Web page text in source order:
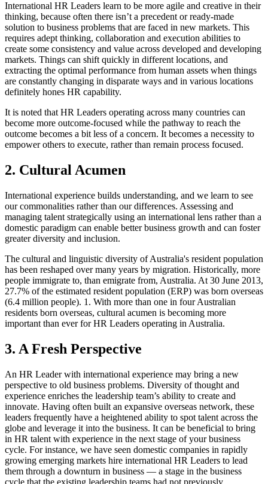
International HR Leaders learn to be more agile and creative in their
thinking, because often there isn’t a precedent or ready-made
solution to business problems that are faced in new markets. This
requires adept thinking, collaboration and execution abilities to
create some consistency and value across developed and developing
markets. Things can shift quickly in different locations, and
extracting the optimal performance from human assets when things
are constantly changing in disparate ways and in various locations
definitely hones HR capability.
It is noted that HR Leaders operating across many countries can
become more outcome-focused while the pathway to reach the
outcome becomes a bit less of a concern. It becomes a necessity to
empower others to execute, rather than remain process focused.
2. Cultural Acumen
International experience builds understanding, and we learn to see
our commonalities rather than our differences. Assessing and
managing talent strategically using an international lens rather than a
domestic paradigm can enable better business growth and can foster
greater diversity and inclusion.
The cultural and linguistic diversity of Australia's resident population
has been reshaped over many years by migration. Historically, more
people immigrate to, than emigrate from, Australia. At 30 June 2013,
27.7% of the estimated resident population (ERP) was born overseas
(6.4 million people). 1. With more than one in four Australian
residents born overseas, cultural acumen is becoming more
important than ever for HR Leaders operating in Australia.
3. A Fresh Perspective
An HR Leader with international experience may bring a new
perspective to old business problems. Diversity of thought and
experience enriches the leadership team’s ability to create and
innovate. Having often built an expansive overseas network, these
leaders frequently have a heightened ability to spot talent across the
globe and leverage it into the business. It can be beneficial to bring
in HR talent with experience in the next stage of your business
cycle. For instance, we have seen domestic companies in rapidly
growing emerging markets hire international HR Leaders to lead
them through a downturn in business — a stage in the business
cycle that the existing leadership teams had not previously